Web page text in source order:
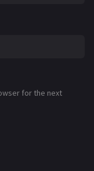
for the next